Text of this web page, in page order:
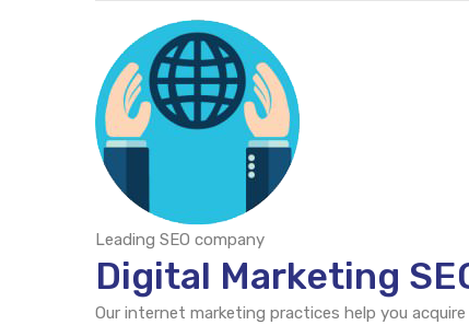
Leading SEO company
Digital Marketing
Our internet marketing practices help you